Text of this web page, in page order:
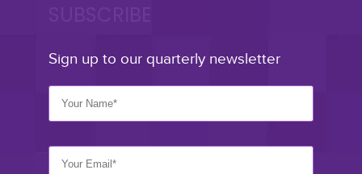
Sign up to our quarterly newsletter